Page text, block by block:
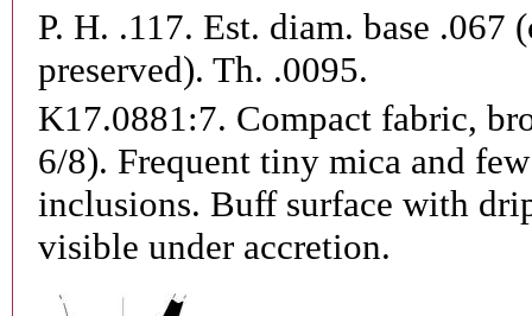
P. H. .117. Est. diam. base .067
preserved). Th. .0095.
K17.0881:7. Compact fabric,
6/8). Frequent tiny mica and
inclusions. Buff surface with
visible under accretion.